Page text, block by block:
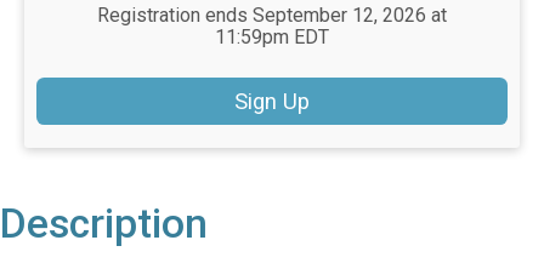
Registration ends September 12, 2026 at
11:59pm EDT
Sign Up
Description